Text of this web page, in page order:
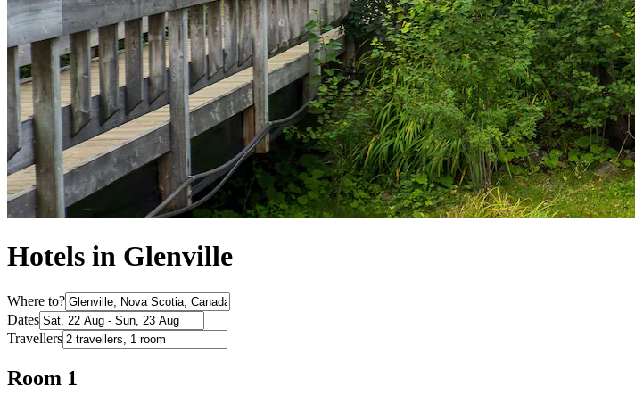
Hotels in Glenville
Where to?
Dates
Travellers
Room 1